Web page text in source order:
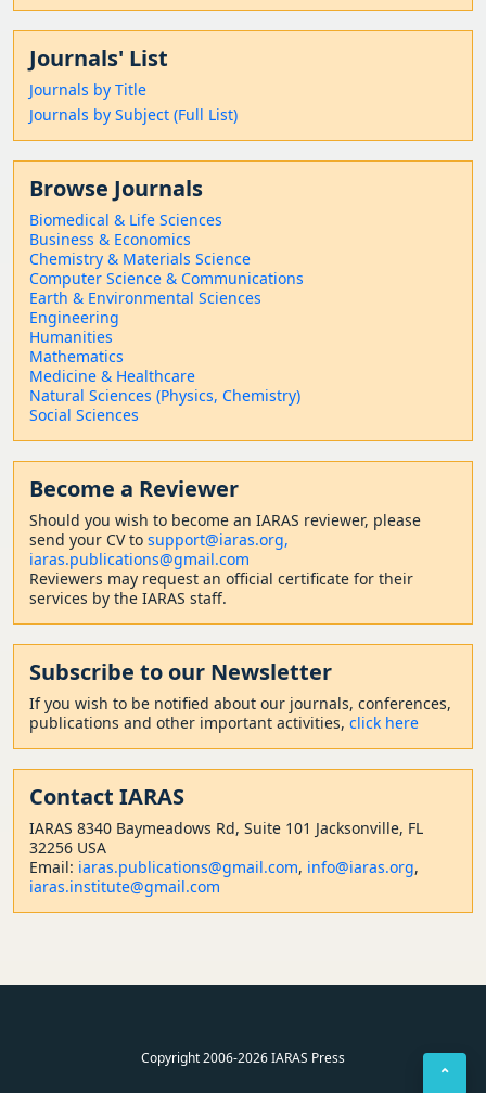
Journals' List
Journals by Title
Journals by Subject (Full List)
Browse Journals
Biomedical & Life Sciences
Business & Economics
Chemistry & Materials Science
Computer Science & Communications
Earth & Environmental Sciences
Engineering
Humanities
Mathematics
Medicine & Healthcare
Natural Sciences (Physics, Chemistry)
Social Sciences
Become a Reviewer
Should you wish to become an IARAS reviewer, please
send your CV to support@iaras.org,
iaras.publications@gmail.com
Reviewers may request an official certificate for their
services by the IARAS staff.
Subscribe to our Newsletter
If you wish to be notified about our journals, conferences,
publications and other important activities, click here
Contact IARAS
IARAS 8340 Baymeadows Rd, Suite 101 Jacksonville, FL
32256 USA
Email: iaras.publications@gmail.com, info@iaras.org,
iaras.institute@gmail.com
Copyright 2006-2026 IARAS Press
⌃